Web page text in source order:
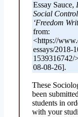
Essay Sauce,
Social
‘Freedom
from:
<https://
essays/2018-
1539316742/
08-08-26].
These
been
students in
with your